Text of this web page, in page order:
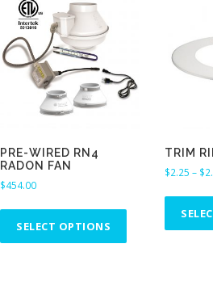
PRE-WIRED RN4
RADON FAN
$454.00
SELECT OPTIONS
T
i
TRIM
$2.25 – $